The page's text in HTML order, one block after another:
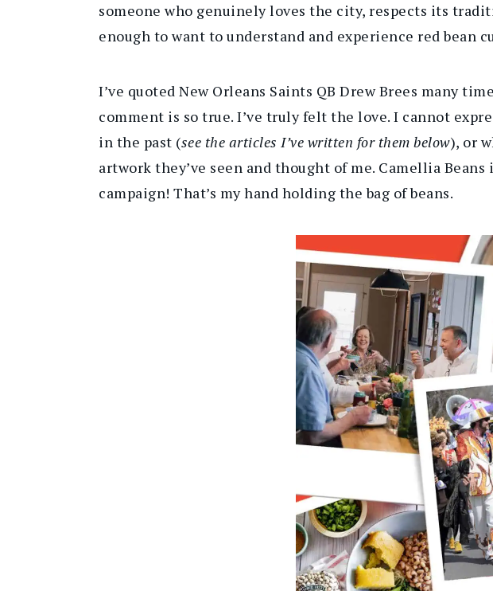
someone who genuinely loves the city, respects its
enough to want to understand and experience red bean
I’ve quoted New Orleans Saints QB Drew Brees many
comment is so true. I’ve truly felt the love. I cannot
in the past (see the articles I’ve written for them below), or
artwork they’ve seen and thought of me. Camellia
campaign! That’s my hand holding the bag of beans.